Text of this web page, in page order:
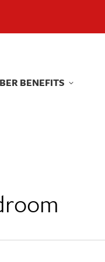
BENEFITS
BENEFITS